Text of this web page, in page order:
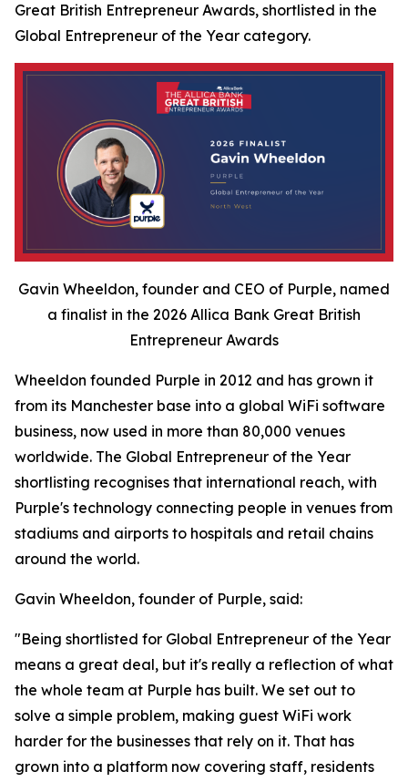
Great British Entrepreneur Awards, shortlisted in the
Global Entrepreneur of the Year category.
Gavin Wheeldon, founder and CEO of Purple, named
a finalist in the 2026 Allica Bank Great British
Entrepreneur Awards
Wheeldon founded Purple in 2012 and has grown it
from its Manchester base into a global WiFi software
business, now used in more than 80,000 venues
worldwide. The Global Entrepreneur of the Year
shortlisting recognises that international reach, with
Purple's technology connecting people in venues from
stadiums and airports to hospitals and retail chains
around the world.
Gavin Wheeldon, founder of Purple, said:
"Being shortlisted for Global Entrepreneur of the Year
means a great deal, but it's really a reflection of what
the whole team at Purple has built. We set out to
solve a simple problem, making guest WiFi work
harder for the businesses that rely on it. That has
grown into a platform now covering staff, residents